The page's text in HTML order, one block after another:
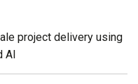
project delivery using
AI